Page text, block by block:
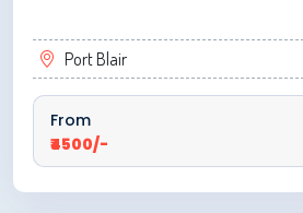
Port Blair
From
₹4500/-